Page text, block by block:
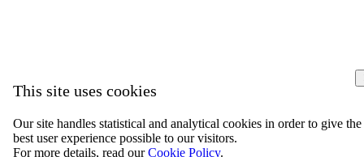
This site uses cookies
Our site handles statistical and analytical cookies in order to give the
best user experience possible to our visitors.
For more details, read ourCookie Policy.